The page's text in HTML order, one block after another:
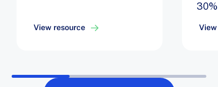
View resource
30%